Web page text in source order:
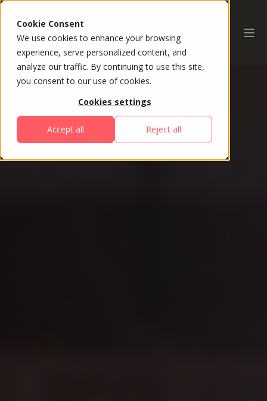
Cookie Consent
We use cookies to enhance your browsing
experience, serve personalized content, and
analyze our traffic. By continuing to use this site,
you consent to our use of cookies.
Cookies settings
Accept all Reject all